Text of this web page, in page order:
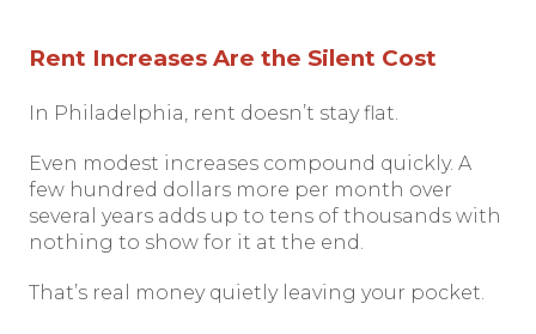
Rent Increases Are the Silent Cost
In Philadelphia, rent doesn’t stay flat.
Even modest increases compound quickly. A
few hundred dollars more per month over
several years adds up to tens of thousands with
nothing to show for it at the end.
That’s real money quietly leaving your pocket.